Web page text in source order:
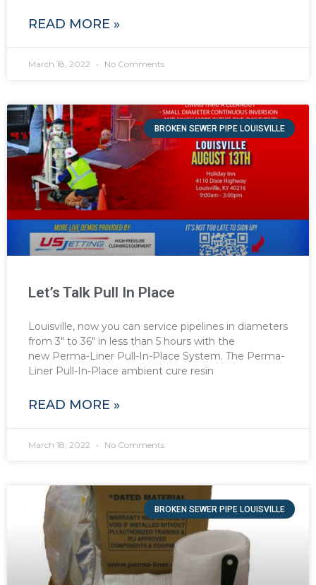
READ MORE »
March 18, 2022 No Comments
BROKEN SEWER PIPE LOUISVILLE
Let’s Talk Pull In Place
Louisville, now you can service pipelines in diameters
from 3″ to 36″ in less than 5 hours with the
new Perma-Liner Pull-In-Place System. The Perma-
Liner Pull-In-Place ambient cure resin
READ MORE »
March 18, 2022 No Comments
BROKEN SEWER PIPE LOUISVILLE